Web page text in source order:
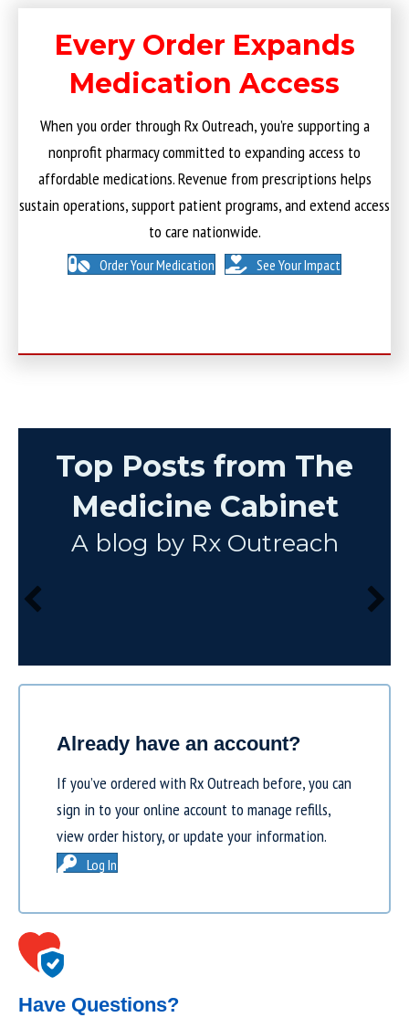
Every Order Expands
Medication Access
When you order through Rx Outreach, you’re supporting a
nonprofit pharmacy committed to expanding access to
affordable medications. Revenue from prescriptions helps
sustain operations, support patient programs, and extend access
to care nationwide.
Order Your Medication See Your Impact
Top Posts from The
Medicine Cabinet
A blog by Rx Outreach
Already have an account?
If you’ve ordered with Rx Outreach before, you can
sign in to your online account to manage refills,
view order history, or update your information.
Log In
Have Questions?